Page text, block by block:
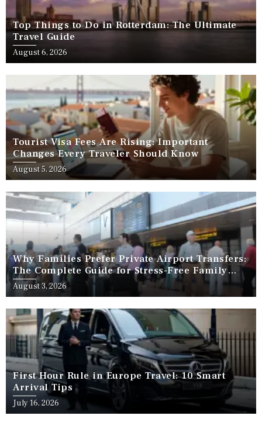
Top Things to Do in Rotterdam: The Ultimate
Travel Guide
August 6, 2026
Tourist Visa Fees Are Rising: Important
Changes Every Traveler Should Know
August 5, 2026
Why Families Prefer Private Airport Transfers:
The Complete Guide for Stress-Free Family
Travel
August 3, 2026
First Hour Rule in Europe Travel: 10 Smart
Arrival Tips
July 16, 2026